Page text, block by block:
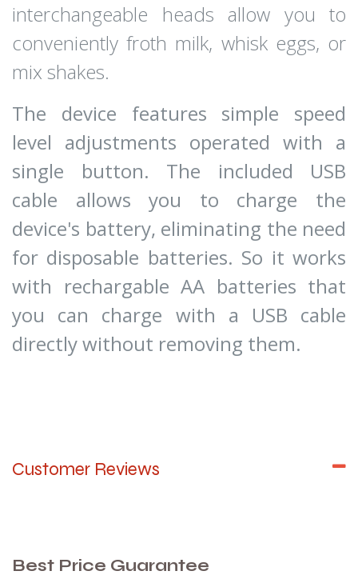
interchangeable heads allow you to
conveniently froth milk, whisk eggs, or
mix shakes.
The device features simple speed
level adjustments operated with a
single button. The included USB
cable allows you to charge the
device's battery, eliminating the need
for disposable batteries. So it works
with rechargable AA batteries that
you can charge with a USB cable
directly without removing them.
Customer Reviews
Best Price Guarantee